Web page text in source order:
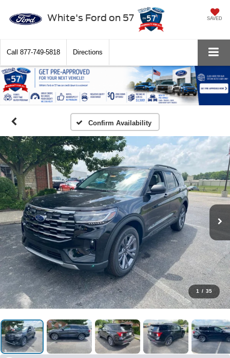
White's Ford on 57 SAVED
Call 877-749-5818 Directions
Confirm Availability
1 / 35